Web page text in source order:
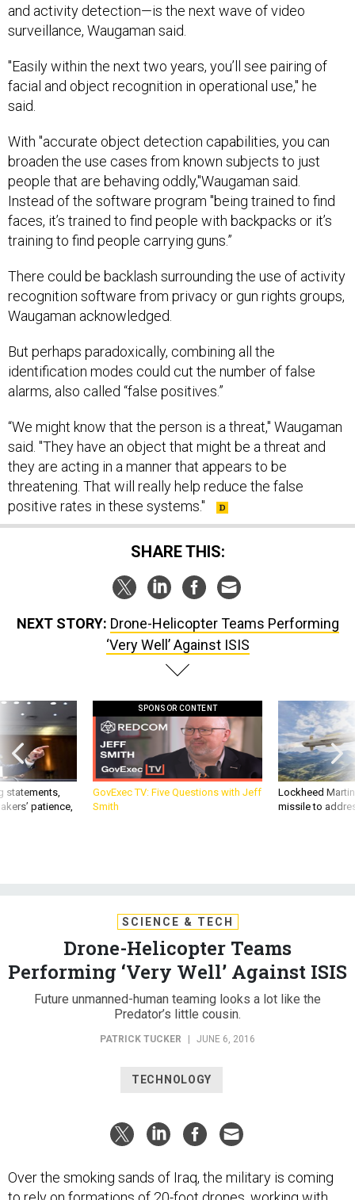
and activity detection—is the next wave of video
surveillance, Waugaman said.
"Easily within the next two years, you’ll see pairing of
facial and object recognition in operational use," he
said.
With "accurate object detection capabilities, you can
broaden the use cases from known subjects to just
people that are behaving oddly,"Waugaman said.
Instead of the software program "being trained to find
faces, it’s trained to find people with backpacks or it’s
training to find people carrying guns.”
There could be backlash surrounding the use of activity
recognition software from privacy or gun rights groups,
Waugaman acknowledged.
But perhaps paradoxically, combining all the
identification modes could cut the number of false
alarms, also called “false positives.”
“We might know that the person is a threat," Waugaman
said. "They have an object that might be a threat and
they are acting in a manner that appears to be
threatening. That will really help reduce the false
positive rates in these systems."
SHARE THIS:
NEXT STORY: Drone-Helicopter Teams Performing
‘Very Well’ Against ISIS
statements,
patience,
SPONSOR CONTENT
GovExec TV: Five Questions with Jeff
Smith
Lockheed
missile to
SCIENCE & TECH
Drone-Helicopter Teams
Performing ‘Very Well’ Against ISIS
Future unmanned-human teaming looks a lot like the
Predator’s little cousin.
PATRICK TUCKER | JUNE 6, 2016
TECHNOLOGY
Over the smoking sands of Iraq, the military is coming